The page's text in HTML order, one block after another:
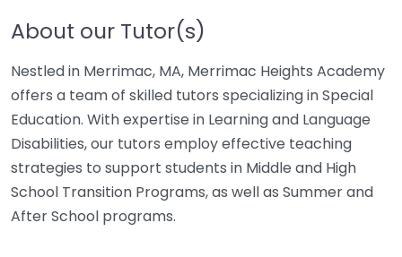
About our Tutor(s)
Nestled in Merrimac, MA, Merrimac Heights Academy
offers a team of skilled tutors specializing in Special
Education. With expertise in Learning and Language
Disabilities, our tutors employ effective teaching
strategies to support students in Middle and High
School Transition Programs, as well as Summer and
After School programs.